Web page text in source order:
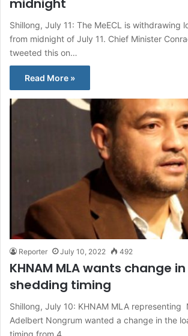
midnight
Shillong, July 11: The MeECL is withdrawing
from midnight of July 11. Chief Minister
tweeted this on…
Read More »
Reporter July 10, 2022 492
KHNAM MLA wants change
shedding timing
Shillong, July 10: KHNAM MLA representing
Adelbert Nongrum wanted a change in the